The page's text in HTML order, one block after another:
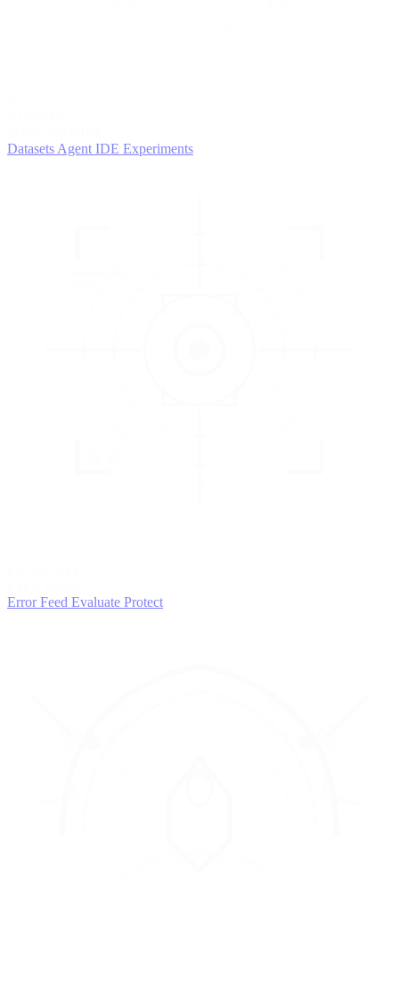
DatasetsAgent IDE Experiments
Error Feed Evaluate Protect